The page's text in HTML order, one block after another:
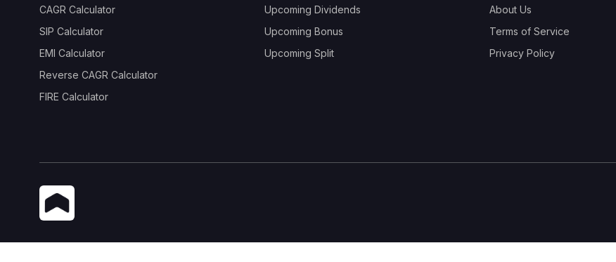
CAGR Calculator
SIP Calculator
EMI Calculator
Reverse CAGR Calculator
FIRE Calculator
Upcoming Dividends
Upcoming Bonus
Upcoming Split
About Us
Terms of Service
Privacy Policy